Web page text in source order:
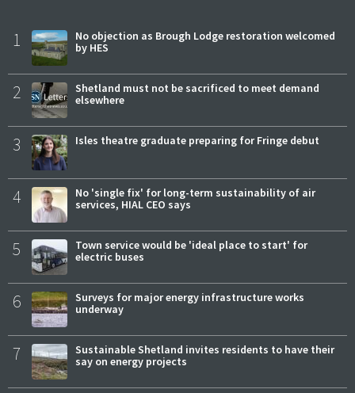
1
No objection as Brough Lodge restoration welcomed
by HES
2
Shetland must not be sacrificed to meet demand
elsewhere
3 Isles theatre graduate preparing for Fringe debut
4
No 'single fix' for long-term sustainability of air
services, HIAL CEO says
5
Town service would be 'ideal place to start' for
electric buses
6
Surveys for major energy infrastructure works
underway
7
Sustainable Shetland invites residents to have their
say on energy projects